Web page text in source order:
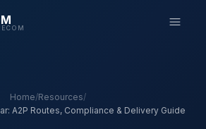
Home/Resources/
A2P Routes, Compliance & Delivery Guide